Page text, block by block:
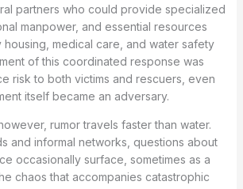
partners who could provide specialized
manpower, and essential resources
housing, medical care, and water safety
of this coordinated response was
risk to both victims and rescuers, even
itself became an adversary.
rumor travels faster than water.
and informal networks, questions about
occasionally surface, sometimes as a
chaos that accompanies catastrophic